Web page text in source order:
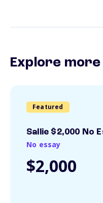
Explore
Featured
Sallie $2,000 No
No essay
$2,000